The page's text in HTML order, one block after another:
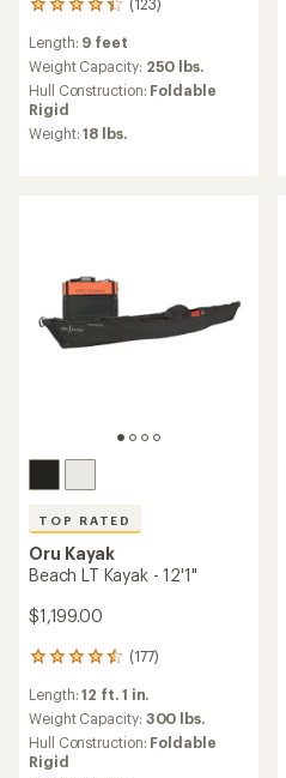
(123)
123
with
an
average
rating
of
4.4
Length: 9 feet
Weight Capacity: 250 lbs.
Hull Construction: Foldable
Rigid
Weight:18 lbs.
TOP RATED
Oru Kayak
Beach LT Kayak - 12'1"
$1,199.00
(177)
177
with
an
average
rating
Length:12 ft. 1 in.
Weight Capacity: 300 lbs.
Hull Construction: Foldable
Rigid